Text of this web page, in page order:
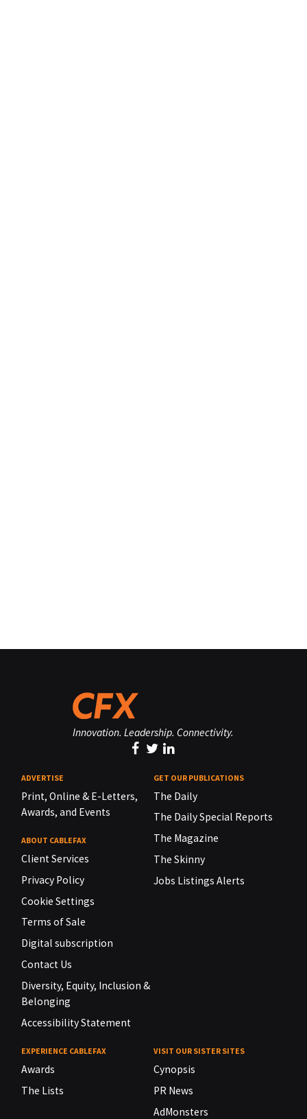
Innovation. Leadership. Connectivity.
ADVERTISE
Print, Online & E-Letters,
Awards, and Events
ABOUT CABLEFAX
Client Services
Privacy Policy
Cookie Settings
Terms of Sale
Digital subscription
Contact Us
Diversity, Equity, Inclusion &
Belonging
Accessibility Statement
GET OUR PUBLICATIONS
The Daily
The Daily Special Reports
The Magazine
The Skinny
Jobs Listings Alerts
EXPERIENCE CABLEFAX
Awards
The Lists
VISIT OUR SISTER SITES
Cynopsis
PR News
AdMonsters